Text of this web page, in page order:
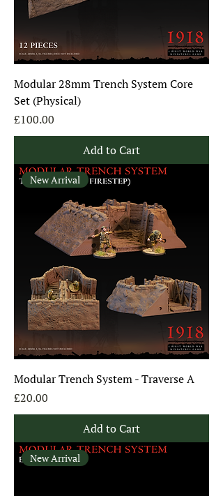
Modular 28mm Trench System Core
Set (Physical)
Price
£100.00
Add to Cart
New Arrival
Modular Trench System - Traverse A
Price
£20.00
Add to Cart
New Arrival